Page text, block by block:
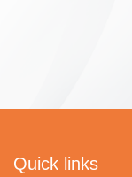
Quick links